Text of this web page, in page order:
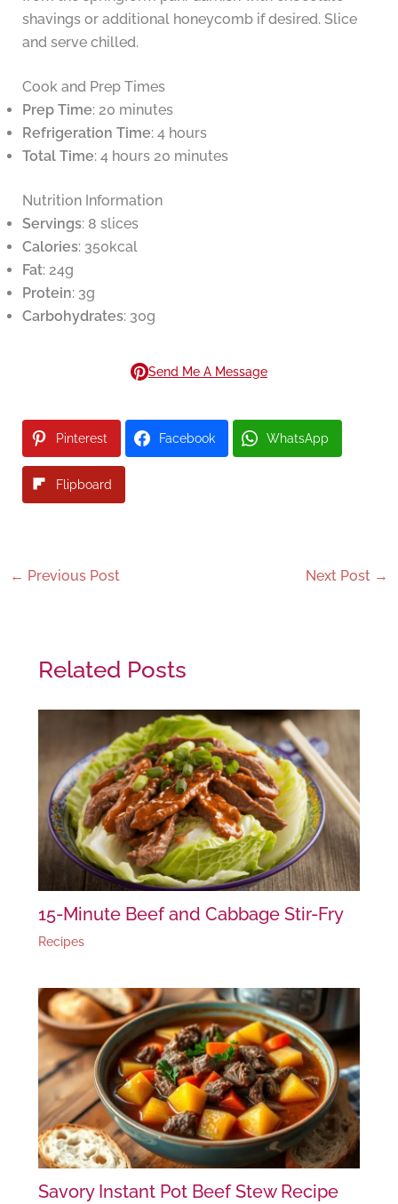
shavings or additional honeycomb if desired. Slice
and serve chilled.
Cook and Prep Times
Prep Time: 20 minutes
Refrigeration Time: 4 hours
Total Time: 4 hours 20 minutes
Nutrition Information
Servings: 8 slices
Calories: 350kcal
Fat: 24g
Protein: 3g
Carbohydrates: 30g
Send Me A Message
Pinterest Facebook WhatsApp
Flipboard
← Previous Post Next Post →
Related Posts
15-Minute Beef and Cabbage Stir-Fry
Recipes
Savory Instant Pot Beef Stew Recipe